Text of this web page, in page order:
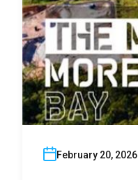
February 20, 2026